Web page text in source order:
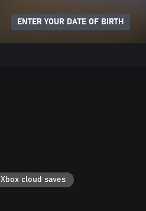
ENTER YOUR DATE OF BIRTH
Xbox cloud saves